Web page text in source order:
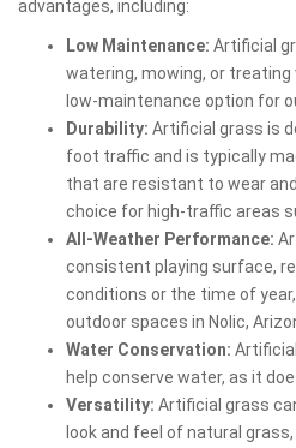
advantages, including:
Low Maintenance: Artificial
watering, mowing, or
low-maintenance option for
Durability: Artificial grass is
foot traffic and is typically
that are resistant to wear
choice for high-traffic areas
All-Weather Performance:
consistent playing surface,
conditions or the time of
outdoor spaces in Nolic,
Water Conservation:
help conserve water, as it
Versatility: Artificial grass
look and feel of natural